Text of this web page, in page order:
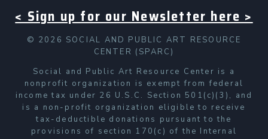
< Sign up for our Newsletter here >
© 2026 SOCIAL AND PUBLIC ART RESOURCE
CENTER (SPARC)
Social and Public Art Resource Center is a
nonprofit organization is exempt from federal
income tax under 26 U.S.C. Section 501(c)(3), and
is a non-profit organization eligible to receive
tax-deductible donations pursuant to the
provisions of section 170(c) of the Internal